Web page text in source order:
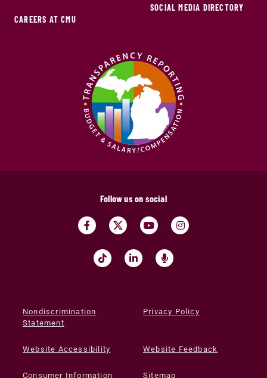
CAREERS AT CMU
SOCIAL MEDIA DIRECTORY
Follow us on social
Nondiscrimination
Statement
Privacy Policy
Website Accessibility Website Feedback
Consumer Information Sitemap